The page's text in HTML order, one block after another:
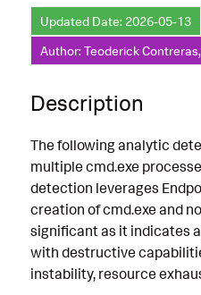
Data Source
Macros Used
Implementation
Known False Positives
Associated Analytic
Finding
Updated Date: 2026-05-13
Author: Teoderick
Description
The following analytic
multiple cmd.exe
detection leverages
creation of cmd.exe and
significant as it indicates
with destructive
instability, resource